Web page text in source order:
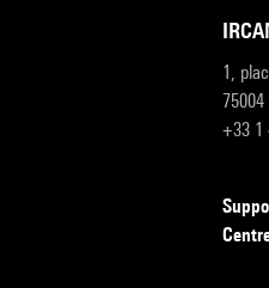
1,
75004
+33 1